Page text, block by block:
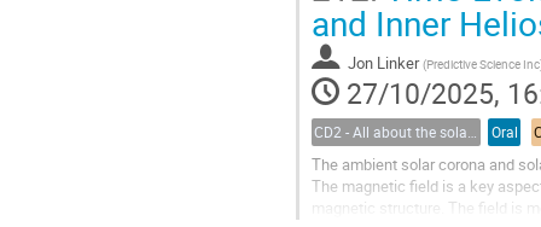
and Inner
Jon Linker (Predictive Science Inc
27/10/2025,
Oral
The ambient solar corona and
The magnetic field is a key
magnetic structure. The field is